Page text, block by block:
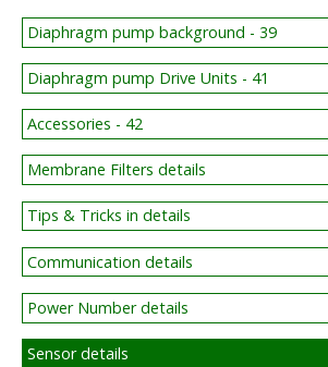
Diaphragm pump background - 39
Diaphragm pump Drive Units - 41
Accessories - 42
Membrane Filters details
Tips & Tricks in details
Communication details
Power Number details
Sensor details